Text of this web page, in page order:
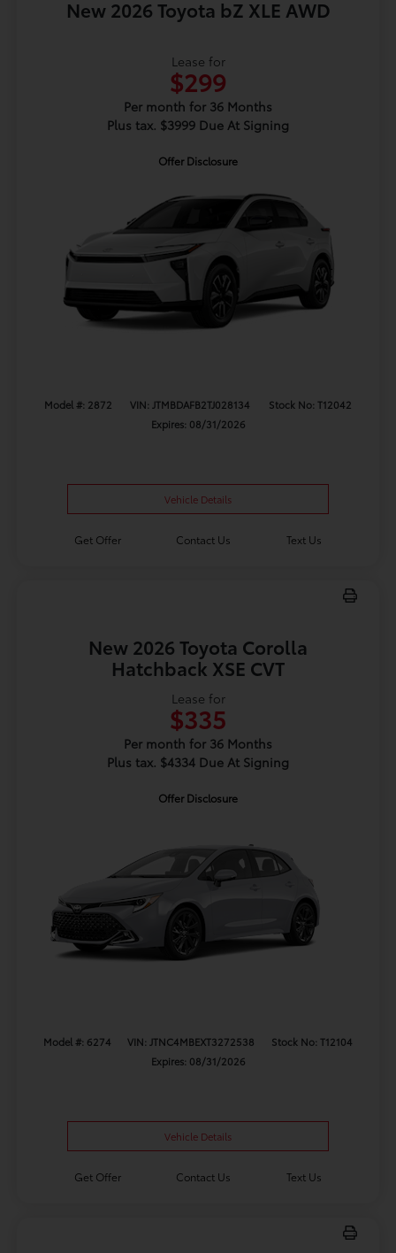
New 2026 Toyota bZ XLE AWD
Lease for
$299
Per month for 36 Months
Plus tax. $3999 Due At Signing
Offer Disclosure
Model #: 2872 VIN: JTMBDAFB2TJ028134
Stock No: T12042
Expires: 08/31/2026
Vehicle Details
Get Offer Contact Us Text Us
New 2026 Toyota Corolla
Hatchback XSE CVT
Lease for
$335
Per month for 36 Months
Plus tax. $4334 Due At Signing
Offer Disclosure
Model #: 6274 VIN: JTNC4MBEXT3272538
Stock No: T12104
Expires: 08/31/2026
Vehicle Details
Get Offer Contact Us Text Us